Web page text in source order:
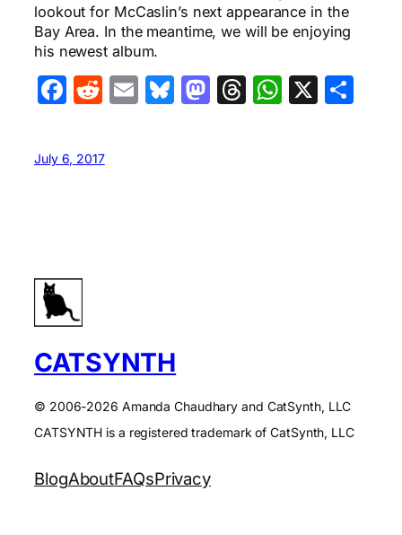
lookout for McCaslin’s next appearance in the
Bay Area. In the meantime, we will be enjoying
his newest album.
Facebook
Reddit
EmailBluesky
Mastodon
Threads
X
July 6, 2017
CATSYNTH
© 2006-2026 Amanda Chaudhary and CatSynth, LLC
CATSYNTH is a registered trademark of CatSynth, LLC
BlogAboutFAQsPrivacy